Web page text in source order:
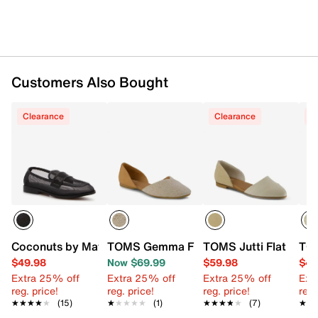
Imported
Customers Also Bought
Clearance
Coconuts by Matisse Colby Loafer
$49.98
Extra 25% off
reg. price!
★★★★★
★★★★★ (15)
TOMS Gemma Flat - Women's
Now $69.99
Extra 25% off
reg. price!
★★★★★
★★★★★ (1)
Clearance
TOMS Jutti Flat
$59.98
Extra 25% off
reg. price!
★★★★★
★★★★★ (7)